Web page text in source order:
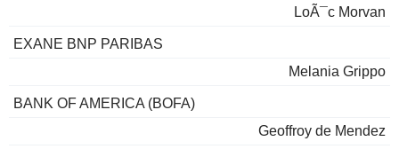
LoÃ¯c Morvan
EXANE BNP PARIBAS
Melania Grippo
BANK OF AMERICA (BOFA)
Geoffroy de Mendez